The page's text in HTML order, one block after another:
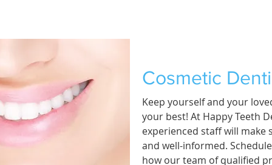
Cosmetic
Keep yourself and your
your best! At Happy Teeth
experienced staff will make
and well-informed.
how our team of qualified